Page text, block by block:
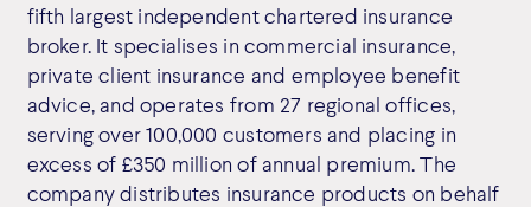
fifth largest independent chartered insurance
broker. It specialises in commercial insurance,
private client insurance and employee benefit
advice, and operates from 27 regional offices,
serving over 100,000 customers and placing in
excess of £350 million of annual premium. The
company distributes insurance products on behalf